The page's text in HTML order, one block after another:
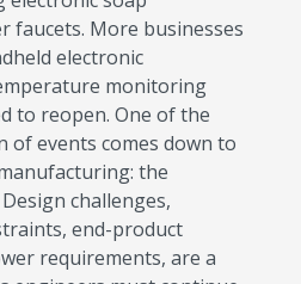
faucets. More businesses
electronic
monitoring
to reopen. One of the
of events comes down to
the
challenges,
end-product
requirements, are a